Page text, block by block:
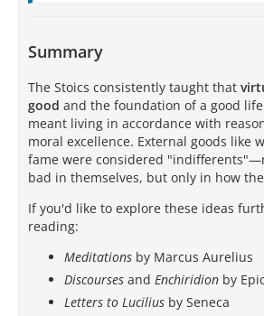
Summary
The Stoics consistently taught that
good and the foundation of a good
meant living in accordance with
moral excellence. External goods like
fame were considered
bad in themselves, but only in how
If you'd like to explore these ideas
reading:
Meditations by Marcus Aurelius
Discourses and Enchiridion by
Letters to Lucilius by Seneca